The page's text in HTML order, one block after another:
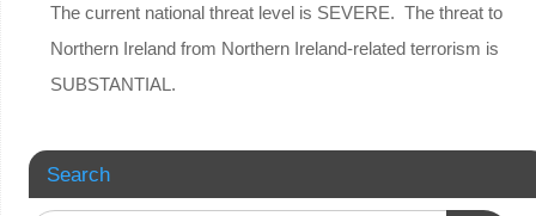
The current national threat level is SEVERE. The threat to
Northern Ireland from Northern Ireland-related terrorism is
SUBSTANTIAL.
Search